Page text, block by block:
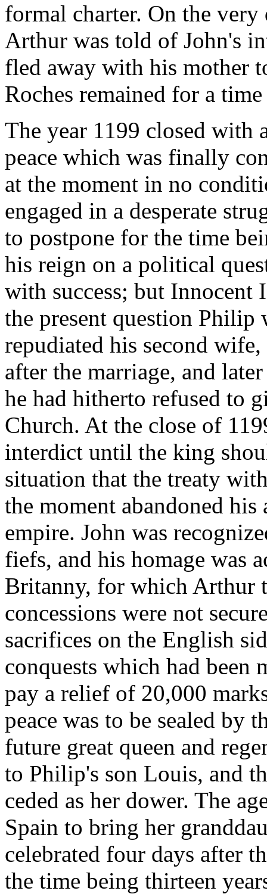
formal charter. On the
Arthur was told of John's
fled away with his mother
Roches remained for a
The year 1199 closed with
peace which was finally
at the moment in no
engaged in a desperate
to postpone for the time
his reign on a political
with success; but Innocent
the present question Philip
repudiated his second
after the marriage, and
he had hitherto refused to
Church. At the close of
interdict until the king
situation that the treaty
the moment abandoned
empire. John was
fiefs, and his homage was
Britanny, for which Arthur
concessions were not
sacrifices on the English
conquests which had been
pay a relief of 20,000
peace was to be sealed by
future great queen and
to Philip's son Louis, and
ceded as her dower. The
Spain to bring her
celebrated four days after
the time being thirteen